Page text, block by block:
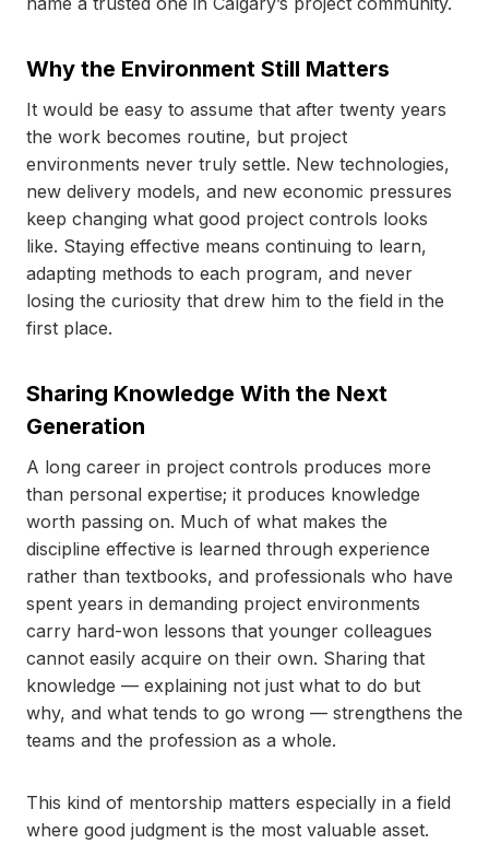
Why the Environment Still Matters
It would be easy to assume that after twenty years
the work becomes routine, but project
environments never truly settle. New technologies,
new delivery models, and new economic pressures
keep changing what good project controls looks
like. Staying effective means continuing to learn,
adapting methods to each program, and never
losing the curiosity that drew him to the field in the
first place.
Sharing Knowledge With the Next
Generation
A long career in project controls produces more
than personal expertise; it produces knowledge
worth passing on. Much of what makes the
discipline effective is learned through experience
rather than textbooks, and professionals who have
spent years in demanding project environments
carry hard-won lessons that younger colleagues
cannot easily acquire on their own. Sharing that
knowledge — explaining not just what to do but
why, and what tends to go wrong — strengthens the
teams and the profession as a whole.
This kind of mentorship matters especially in a field
where good judgment is the most valuable asset.